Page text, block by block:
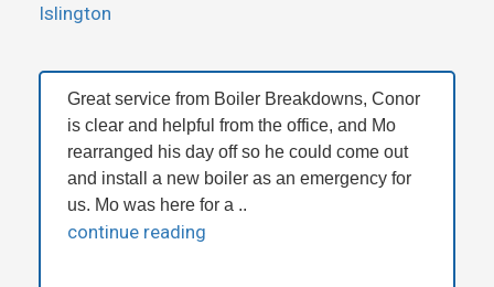
Islington
Great service from Boiler Breakdowns, Conor
is clear and helpful from the office, and Mo
rearranged his day off so he could come out
and install a new boiler as an emergency for
us. Mo was here for a ..
continue reading